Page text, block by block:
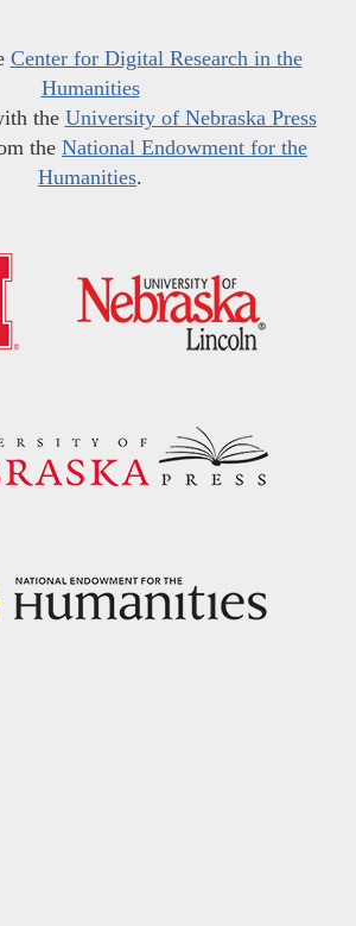
Center for Digital Research in the
Humanities
the University of Nebraska Press
the National Endowment for the
Humanities.